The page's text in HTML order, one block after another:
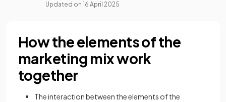
Updated on 16 April 2025
How the elements of the
marketing mix work
together
The interaction between the elements of the